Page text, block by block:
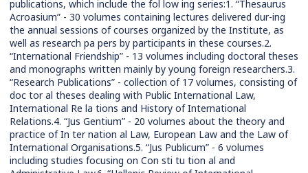
publications, which include the fol low ing series:1. “Thesaurus
Acroasium” - 30 volumes containing lectures delivered dur-ing
the annual sessions of courses organized by the Institute, as
well as research pa pers by participants in these courses.2.
“International Friendship” - 13 volumes including doctoral theses
and monographs written mainly by young foreign researchers.3.
“Research Publications” - collection of 17 volumes, consisting of
doc tor al theses dealing with Public International Law,
International Re la tions and History of International
Relations.4. “Jus Gentium” - 20 volumes about the theory and
practice of In ter nation al Law, European Law and the Law of
International Organisations.5. “Jus Publicum” - 6 volumes
including studies focusing on Con sti tu tion al and